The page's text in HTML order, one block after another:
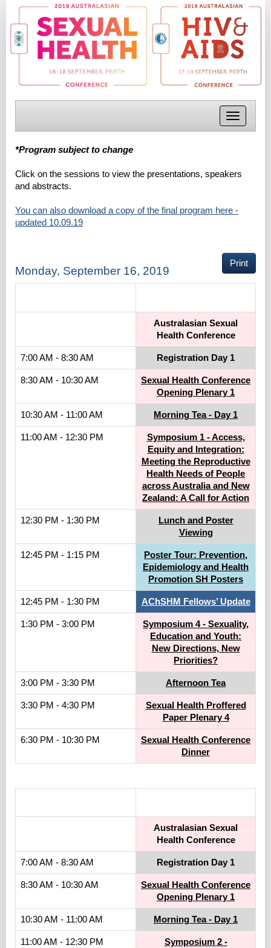
Toggle
*Program subject to change
Click on the sessions to view the presentations, speakers
and abstracts.
You can also download a copy of the final program here -
updated 10.09.19
Print
Monday, September 16, 2019
Australasian Sexual
Health Conference
7:00 AM - 8:30 AM Registration Day 1
8:30 AM - 10:30 AM
Sexual Health Conference
Opening Plenary 1
10:30 AM - 11:00 AM Morning Tea - Day 1
11:00 AM - 12:30 PM
Symposium 1 - Access,
Equity and Integration:
Meeting the Reproductive
Health Needs of People
across Australia and New
Zealand: A Call for Action
12:30 PM - 1:30 PM
Lunch and Poster
Viewing
12:45 PM - 1:15 PM
Poster Tour: Prevention,
Epidemiology and Health
Promotion SH Posters
12:45 PM - 1:30 PM AChSHM Fellows’ Update
1:30 PM - 3:00 PM
Symposium 4 - Sexuality,
Education and Youth:
New Directions, New
Priorities?
3:00 PM - 3:30 PM Afternoon Tea
3:30 PM - 4:30 PM
Sexual Health Proffered
Paper Plenary 4
6:30 PM - 10:30 PM
Sexual Health Conference
Dinner
Australasian Sexual
Health Conference
7:00 AM - 8:30 AM Registration Day 1
8:30 AM - 10:30 AM
Sexual Health Conference
Opening Plenary 1
10:30 AM - 11:00 AM Morning Tea - Day 1
11:00 AM - 12:30 PM
Symposium 2 -